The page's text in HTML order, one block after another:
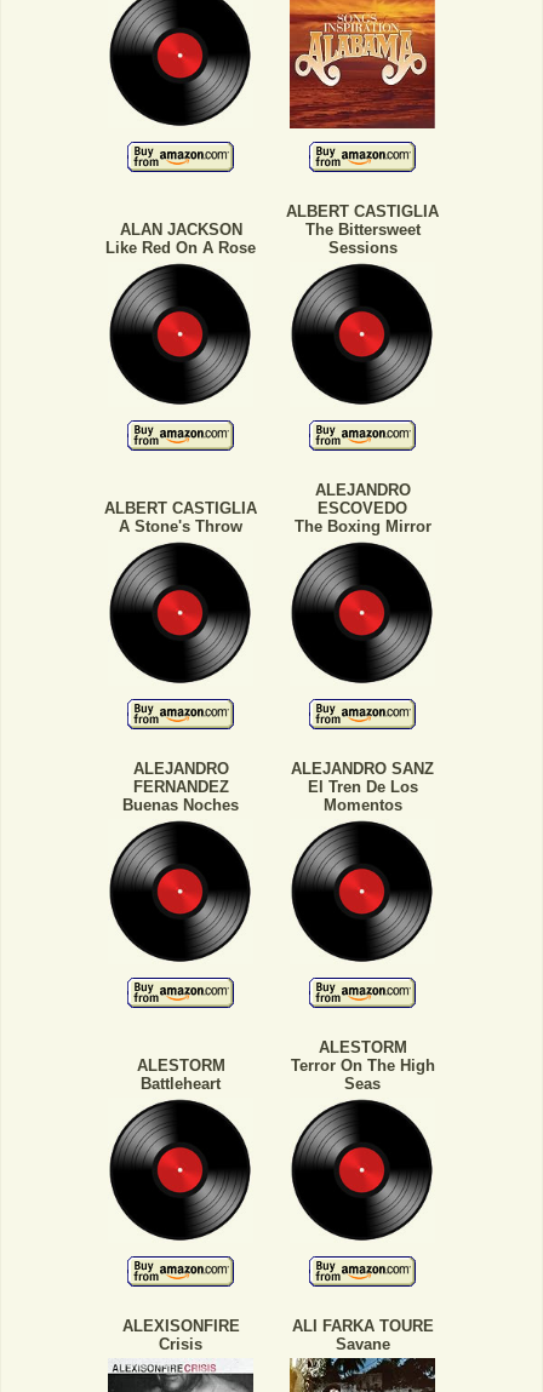
ALAN JACKSON
Like Red On A Rose
ALBERT CASTIGLIA
The Bittersweet
Sessions
ALBERT CASTIGLIA
A Stone's Throw
ALEJANDRO
ESCOVEDO
The Boxing Mirror
ALEJANDRO
FERNANDEZ
Buenas Noches
ALEJANDRO SANZ
El Tren De Los
Momentos
ALESTORM
Battleheart
ALESTORM
Terror On The High
Seas
ALEXISONFIRE
Crisis
ALI FARKA TOURE
Savane